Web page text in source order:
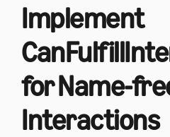
Implement
for Name-
Interactions